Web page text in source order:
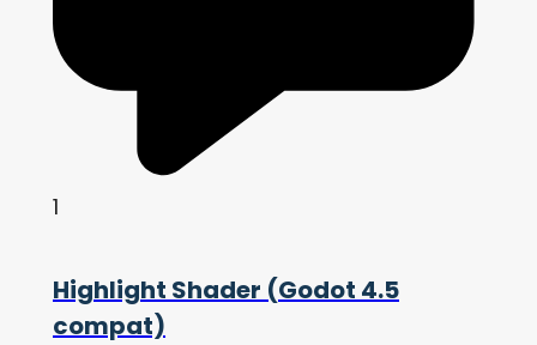
1
Highlight Shader (Godot 4.5
compat)